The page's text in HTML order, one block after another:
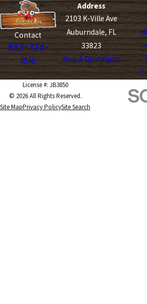
Contact
863-356-
1616
Address
2103 K-Ville Ave
Auburndale, FL
33823
Map & Directions
License #: JB3850
© 2026 All Rights Reserved.
Site MapPrivacy PolicySite Search